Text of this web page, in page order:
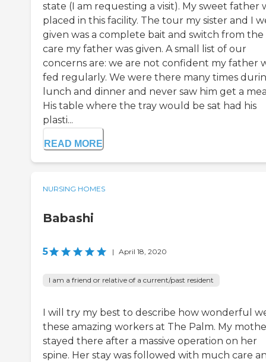
state (I am requesting a visit). My sweet father
placed in this facility. The tour my sister and I
given was a complete bait and switch from the
care my father was given. A small list of our
concerns are: we are not confident my father
fed regularly. We were there many times
lunch and dinner and never saw him get a
His table where the tray would be sat had his
plasti...
READ MORE
NURSING HOMES
Babashi
5 | April 18, 2020
I am a friend or relative of a current/past resident
I will try my best to describe how wonderful
these amazing workers at The Palm. My
stayed there after a massive operation on her
spine. Her stay was followed with much care